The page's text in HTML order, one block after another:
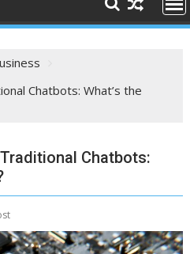
Chatbots: What’s the
Chatbots: